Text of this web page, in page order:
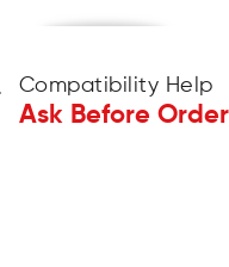
Compatibility Help
Ask Before